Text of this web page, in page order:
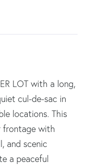
LOT with a long,
cul-de-sac in
locations. This
frontage with
and scenic
a peaceful